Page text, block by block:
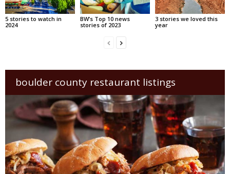
5 stories to watch in
2024
BW’s Top 10 news
stories of 2023
3 stories we loved this
year
boulder county restaurant listings